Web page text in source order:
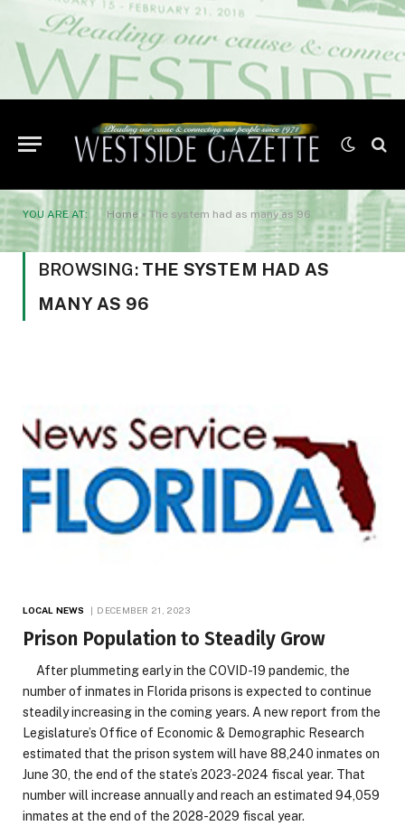
YOU ARE AT: Home » The system had as many as 96
BROWSING: THE SYSTEM HAD AS
MANY AS 96
LOCAL NEWS DECEMBER 21, 2023
Prison Population to Steadily Grow
After plummeting early in the COVID-19 pandemic, the
number of inmates in Florida prisons is expected to continue
steadily increasing in the coming years. A new report from the
Legislature’s Office of Economic & Demographic Research
estimated that the prison system will have 88,240 inmates on
June 30, the end of the state’s 2023-2024 fiscal year. That
number will increase annually and reach an estimated 94,059
inmates at the end of the 2028-2029 fiscal year.